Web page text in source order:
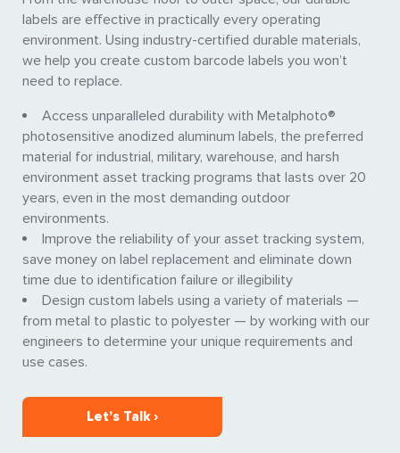
labels are effective in practically every operating
environment. Using industry-certified durable materials,
we help you create custom barcode labels you won’t
need to replace.
Access unparalleled durability with Metalphoto®
photosensitive anodized aluminum labels, the preferred
material for industrial, military, warehouse, and harsh
environment asset tracking programs that lasts over 20
years, even in the most demanding outdoor
environments.
Improve the reliability of your asset tracking system,
save money on label replacement and eliminate down
time due to identification failure or illegibility
Design custom labels using a variety of materials —
from metal to plastic to polyester — by working with our
engineers to determine your unique requirements and
use cases.
Let’s Talk ›